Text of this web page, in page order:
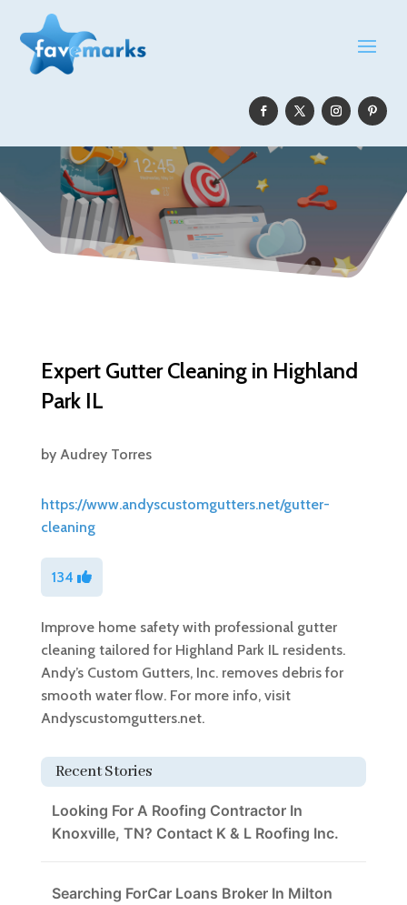
Expert Gutter Cleaning in Highland
Park IL
by Audrey Torres
https://www.andyscustomgutters.net/gutter-
cleaning
134
Improve home safety with professional gutter
cleaning tailored for Highland Park IL residents.
Andy’s Custom Gutters, Inc. removes debris for
smooth water flow. For more info, visit
Andyscustomgutters.net.
Recent Stories
Looking For A Roofing Contractor In
Knoxville, TN? Contact K & L Roofing Inc.
Searching ForCar Loans Broker In Milton